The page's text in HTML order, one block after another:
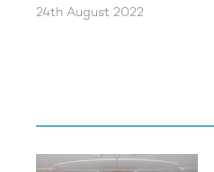
24th August 2022